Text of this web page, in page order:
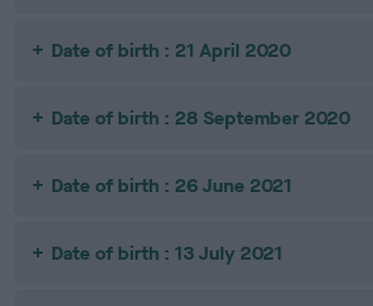
Date of birth : 21 April 2020
Date of birth : 28 September 2020
Date of birth : 26 June 2021
Date of birth : 13 July 2021